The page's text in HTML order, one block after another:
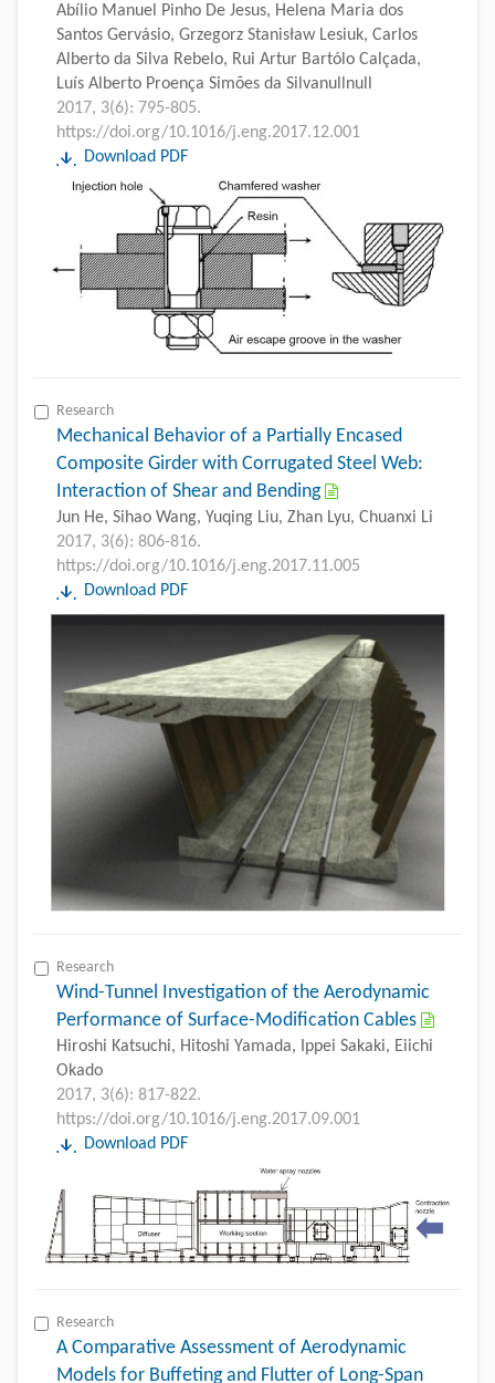
Abílio Manuel Pinho De Jesus, Helena Maria dos
Santos Gervásio, Grzegorz Stanisław Lesiuk, Carlos
Alberto da Silva Rebelo, Rui Artur Bartólo Calçada,
Luís Alberto Proença Simões da Silvanullnull
2017, 3(6): 795-805.
https://doi.org/10.1016/j.eng.2017.12.001
Download PDF
Research
Mechanical Behavior of a Partially Encased
Composite Girder with Corrugated Steel Web:
Interaction of Shear and Bending
Jun He, Sihao Wang, Yuqing Liu, Zhan Lyu, Chuanxi Li
2017, 3(6): 806-816.
https://doi.org/10.1016/j.eng.2017.11.005
Download PDF
Research
Wind-Tunnel Investigation of the Aerodynamic
Performance of Surface-Modification Cables
Hiroshi Katsuchi, Hitoshi Yamada, Ippei Sakaki, Eiichi
Okado
2017, 3(6): 817-822.
https://doi.org/10.1016/j.eng.2017.09.001
Download PDF
Research
A Comparative Assessment of Aerodynamic
Models for Buffeting and Flutter of Long-Span